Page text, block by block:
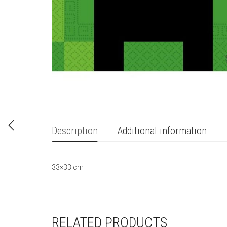
Description Additional information
33×33 cm
RELATED PRODUCTS